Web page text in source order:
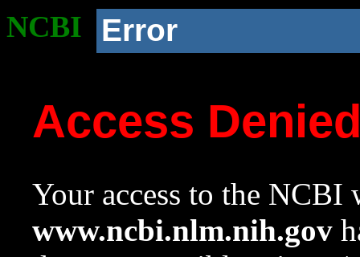
NCBI Error
Access
Your access to the NCBI
www.ncbi.nlm.nih.gov